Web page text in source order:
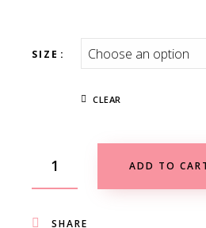
SIZE
CLEAR
ADD TO
SHARE